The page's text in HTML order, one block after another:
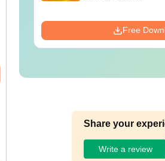
Free
Share your
Write a review